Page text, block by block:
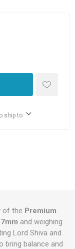
ship to
of the Premium
and weighing
Lord Shiva and
bring balance and